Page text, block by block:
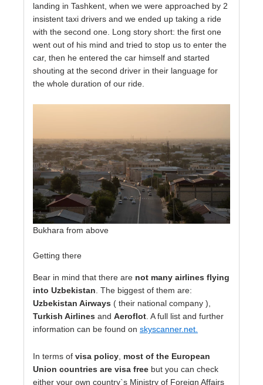
landing in Tashkent, when we were approached by 2
insistent taxi drivers and we ended up taking a ride
with the second one. Long story short: the first one
went out of his mind and tried to stop us to enter the
car, then he entered the car himself and started
shouting at the second driver in their language for
the whole duration of our ride.
Bukhara from above
Getting there
Bear in mind that there are not many airlines flying
into Uzbekistan . The biggest of them are:
Uzbekistan Airways ( their national company ),
Turkish Airlines and Aeroflot . A full list and further
information can be found on skyscanner.net
In terms of visa policy most of the European
Union countries are visa free but you can check
either your own country`s Ministry of Foreign Affairs